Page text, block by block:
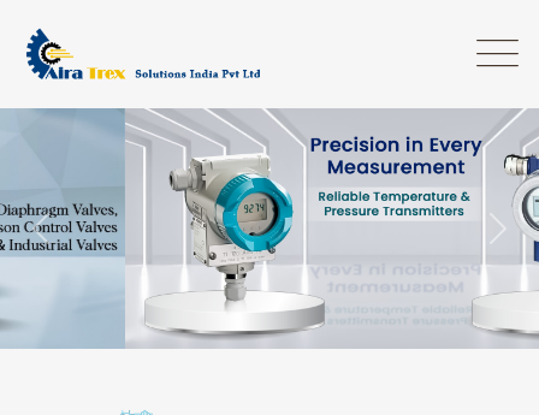
Previous Next